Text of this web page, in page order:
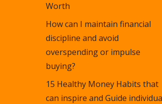
Worth
How can I maintain financial
discipline and avoid
overspending or impulse
buying?
15 Healthy Money Habits that
can inspire and Guide